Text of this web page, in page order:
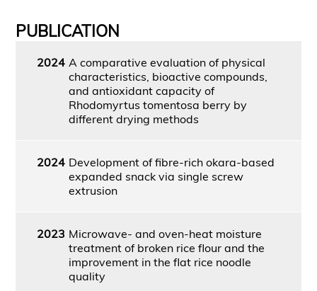
PUBLICATION
2024 A comparative evaluation of physical
characteristics, bioactive compounds,
and antioxidant capacity of
Rhodomyrtus tomentosa berry by
different drying methods
2024 Development of fibre-rich okara-based
expanded snack via single screw
extrusion
2023 Microwave- and oven-heat moisture
treatment of broken rice flour and the
improvement in the flat rice noodle
quality